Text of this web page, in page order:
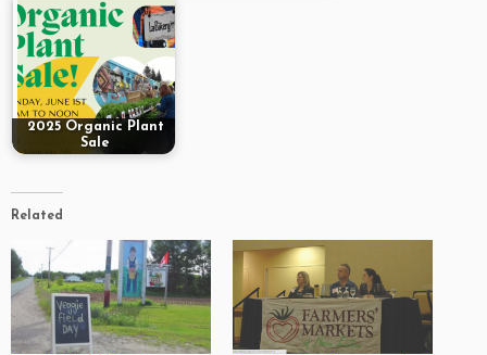
2025 Organic Plant
Sale
Related